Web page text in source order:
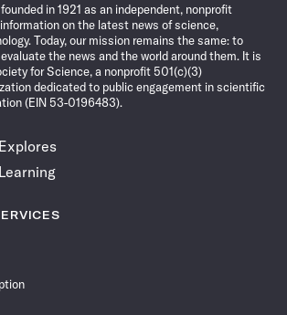
in 1921 as an independent, nonprofit
on the latest news of science,
Today, our mission remains the same: to
the news and the world around them. It is
for Science, a nonprofit 501(c)(3)
dedicated to public engagement in scientific
(EIN 53-0196483).